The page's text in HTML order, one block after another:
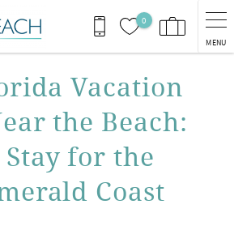
0
MENU
Vacation
the Beach:
for the
Coast